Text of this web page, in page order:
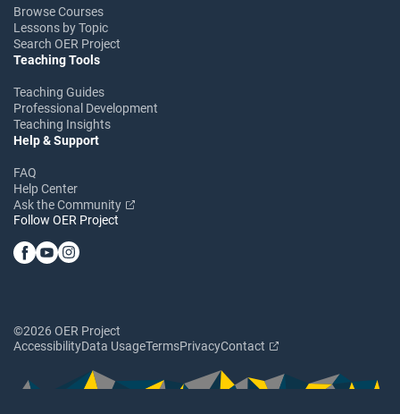
Browse Courses
Lessons by Topic
Search OER Project
Teaching Tools
Teaching Guides
Professional Development
Teaching Insights
Help & Support
FAQ
Help Center
Ask the Community
Follow OER Project
©2026 OER Project
AccessibilityData UsageTermsPrivacyContact